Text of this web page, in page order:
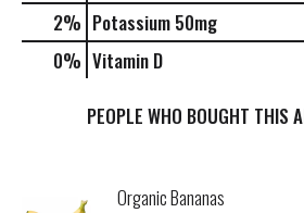
2% Potassium 50mg
0% Vitamin D
PEOPLE WHO BOUGHT THIS
Organic Bananas